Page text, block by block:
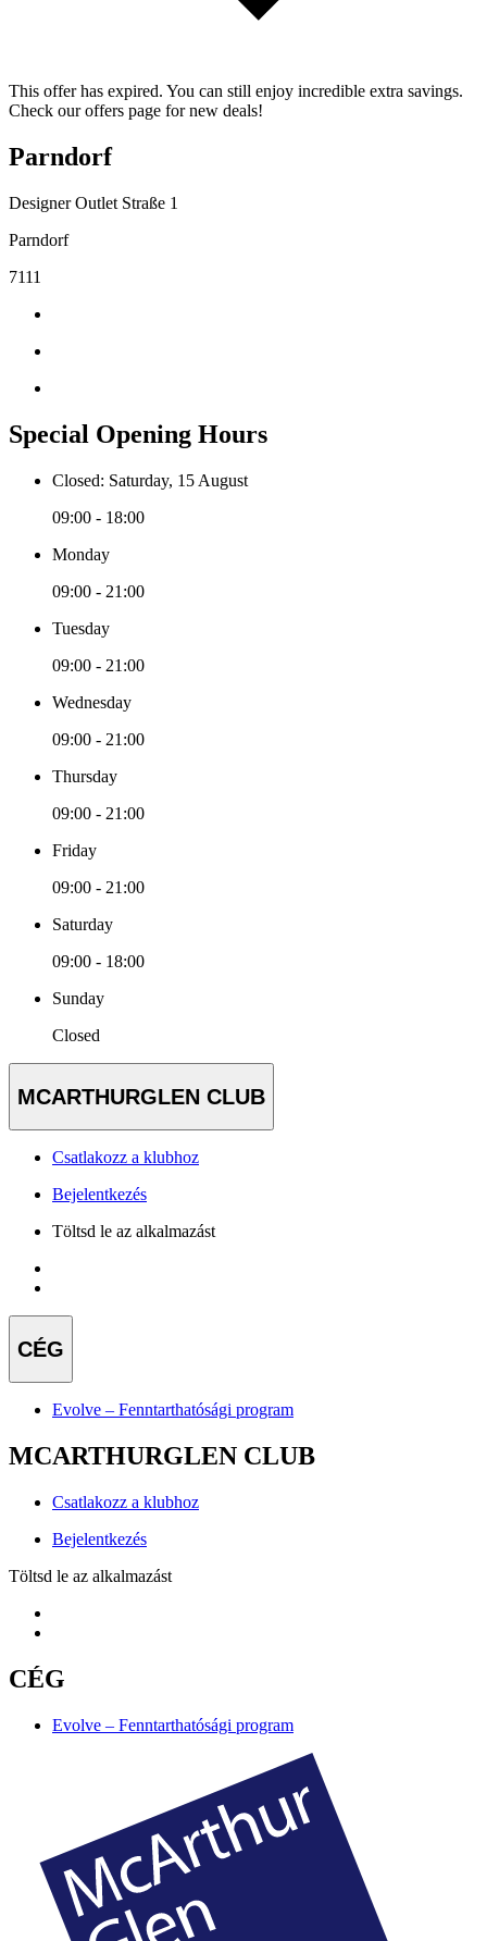
This offer has expired. You can still enjoy incredible extra savings.
Check our offers page for new deals!
Parndorf
Designer Outlet Straße 1
Parndorf
7111
Special Opening Hours
Closed: Saturday, 15 August
09:00 - 18:00
Monday
09:00 - 21:00
Tuesday
09:00 - 21:00
Wednesday
09:00 - 21:00
Thursday
09:00 - 21:00
Friday
09:00 - 21:00
Saturday
09:00 - 18:00
Sunday
Closed
MCARTHURGLEN CLUB
Csatlakozz a klubhoz
Bejelentkezés
Töltsd le az alkalmazást
CÉG
Evolve – Fenntarthatósági program
MCARTHURGLEN CLUB
Csatlakozz a klubhoz
Bejelentkezés
Töltsd le az alkalmazást
CÉG
Evolve – Fenntarthatósági program